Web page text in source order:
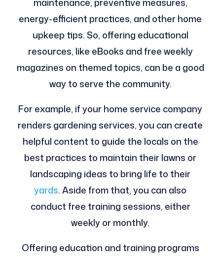
energy-efficient practices, and other home
upkeep tips. So, offering educational
resources, like eBooks and free weekly
magazines on themed topics, can be a good
way to serve the community.
For example, if your home service company
renders gardening services, you can create
helpful content to guide the locals on the
best practices to maintain their lawns or
landscaping ideas to bring life to their
yards. Aside from that, you can also
conduct free training sessions, either
weekly or monthly.
Offering education and training programs